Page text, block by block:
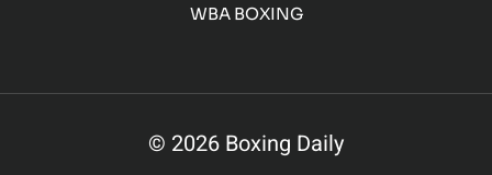
WBA BOXING
© 2026 Boxing Daily